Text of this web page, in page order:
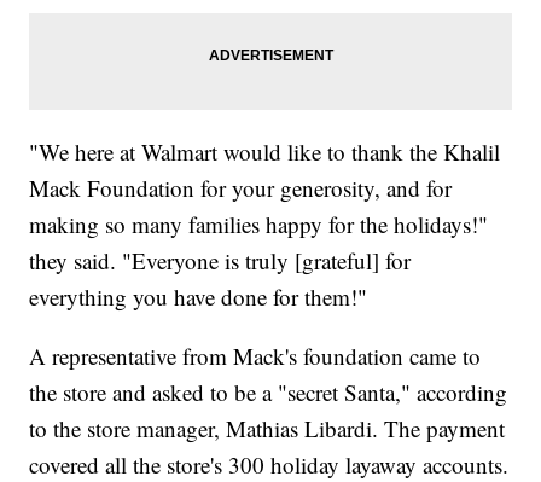
"We here at Walmart would like to thank the Khalil
Mack Foundation for your generosity, and for
making so many families happy for the holidays!"
they said. "Everyone is truly [grateful] for
everything you have done for them!"
A representative from Mack's foundation came to
the store and asked to be a "secret Santa," according
to the store manager, Mathias Libardi. The payment
covered all the store's 300 holiday layaway accounts.